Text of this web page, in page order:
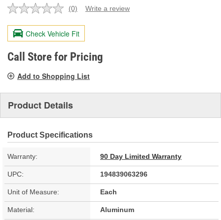
No
value.
Same
page
link.
(0) Write a review
Check Vehicle Fit
Call Store for Pricing
Add to Shopping List
Product Details
Product Specifications
Warranty: 90 Day Limited Warranty
UPC: 194839063296
Unit of Measure: Each
Material: Aluminum